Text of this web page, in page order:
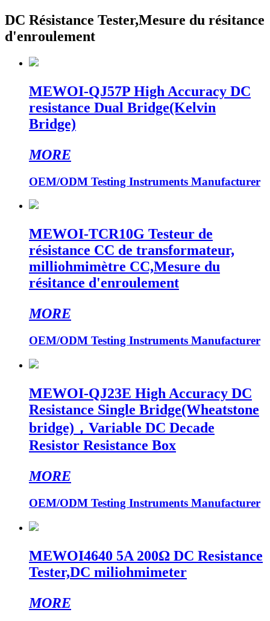
DC Résistance Tester,Mesure du résitance
d'enroulement
MEWOI-QJ57P High Accuracy DC
resistance Dual Bridge(Kelvin
Bridge)
MORE
OEM/ODM Testing Instruments Manufacturer
MEWOI-TCR10G Testeur de
résistance CC de transformateur,
milliohmimètre CC,Mesure du
résitance d'enroulement
MORE
OEM/ODM Testing Instruments Manufacturer
MEWOI-QJ23E High Accuracy DC
Resistance Single Bridge(Wheatstone
bridge)，Variable DC Decade
Resistor Resistance Box
MORE
OEM/ODM Testing Instruments Manufacturer
MEWOI4640 5A 200Ω DC Resistance
Tester,DC miliohmimeter
MORE